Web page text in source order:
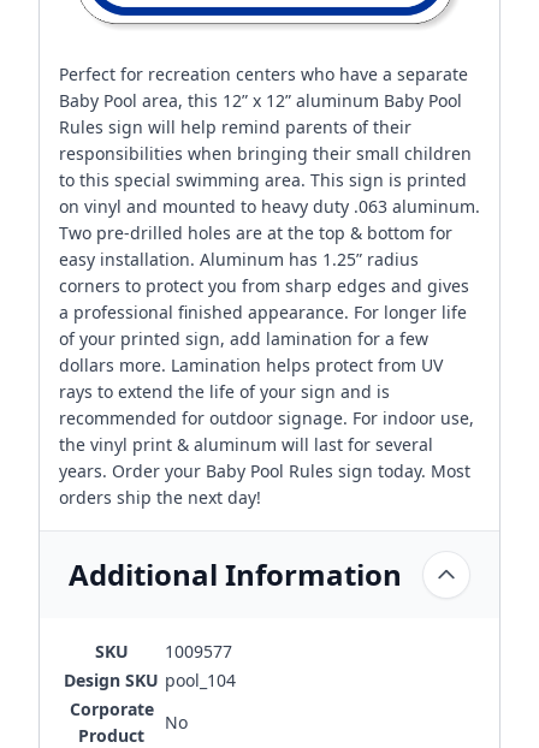
Perfect for recreation centers who have a separate
Baby Pool area, this 12” x 12” aluminum Baby Pool
Rules sign will help remind parents of their
responsibilities when bringing their small children
to this special swimming area. This sign is printed
on vinyl and mounted to heavy duty .063 aluminum.
Two pre-drilled holes are at the top & bottom for
easy installation. Aluminum has 1.25” radius
corners to protect you from sharp edges and gives
a professional finished appearance. For longer life
of your printed sign, add lamination for a few
dollars more. Lamination helps protect from UV
rays to extend the life of your sign and is
recommended for outdoor signage. For indoor use,
the vinyl print & aluminum will last for several
years. Order your Baby Pool Rules sign today. Most
orders ship the next day!
Additional Information
SKU
1009577
Design SKU pool_104
Corporate
Product
No